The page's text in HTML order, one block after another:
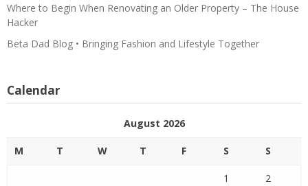
Where to Begin When Renovating an Older Property – The House
Hacker
Beta Dad Blog • Bringing Fashion and Lifestyle Together
Calendar
August 2026
M T W T F S S
1 2